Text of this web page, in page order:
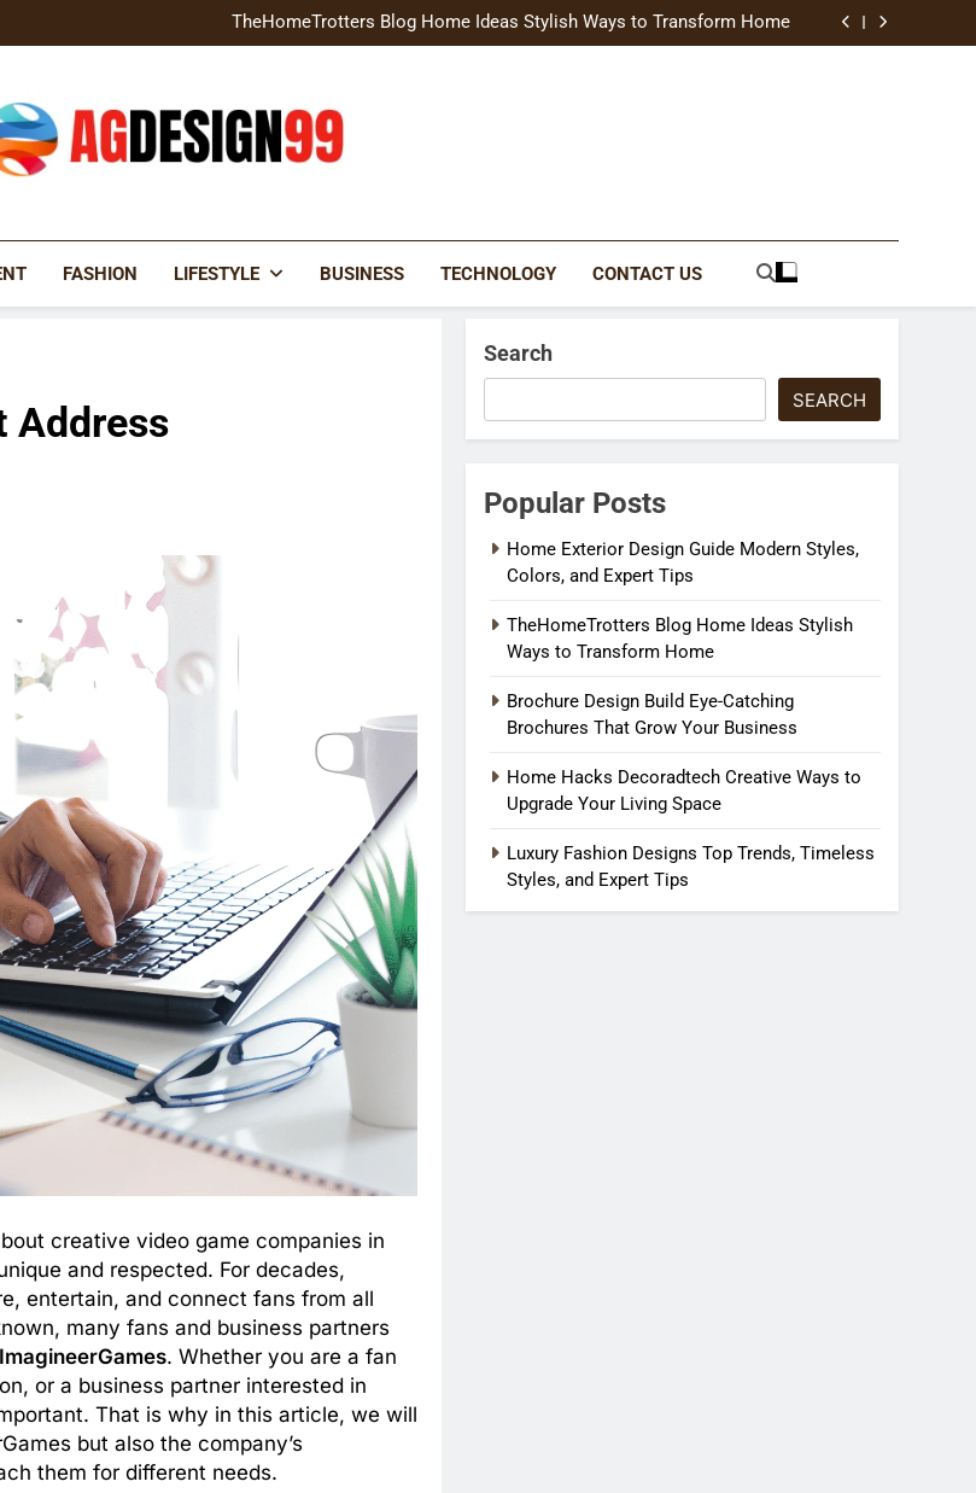
TheHomeTrotters Blog Home Ideas Stylish Ways to Transform Home
Brochure Design Build Eye-Catching Brochures That Grow Your Business
TheHomeTrotters Blog Home Ideas Stylish Ways to Transform Home
Brochure Design Build Eye-Catching Brochures That Grow Your Business
Home Hacks Decoradtech Creative Ways to Upgrade Your Living Space
FASHION LIFESTYLE BUSINESS TECHNOLOGY CONTACT US
Address
creative video game companies in
and respected. For decades,
entertain, and connect fans from all
many fans and business partners
. Whether you are a fan
or a business partner interested in
That is why in this article, we will
but also the company’s
them for different needs.
Search
SEARCH
Popular Posts
Home Exterior Design Guide Modern Styles,
Colors, and Expert Tips
TheHomeTrotters Blog Home Ideas Stylish
Ways to Transform Home
Brochure Design Build Eye-Catching
Brochures That Grow Your Business
Home Hacks Decoradtech Creative Ways to
Upgrade Your Living Space
Luxury Fashion Designs Top Trends, Timeless
Styles, and Expert Tips